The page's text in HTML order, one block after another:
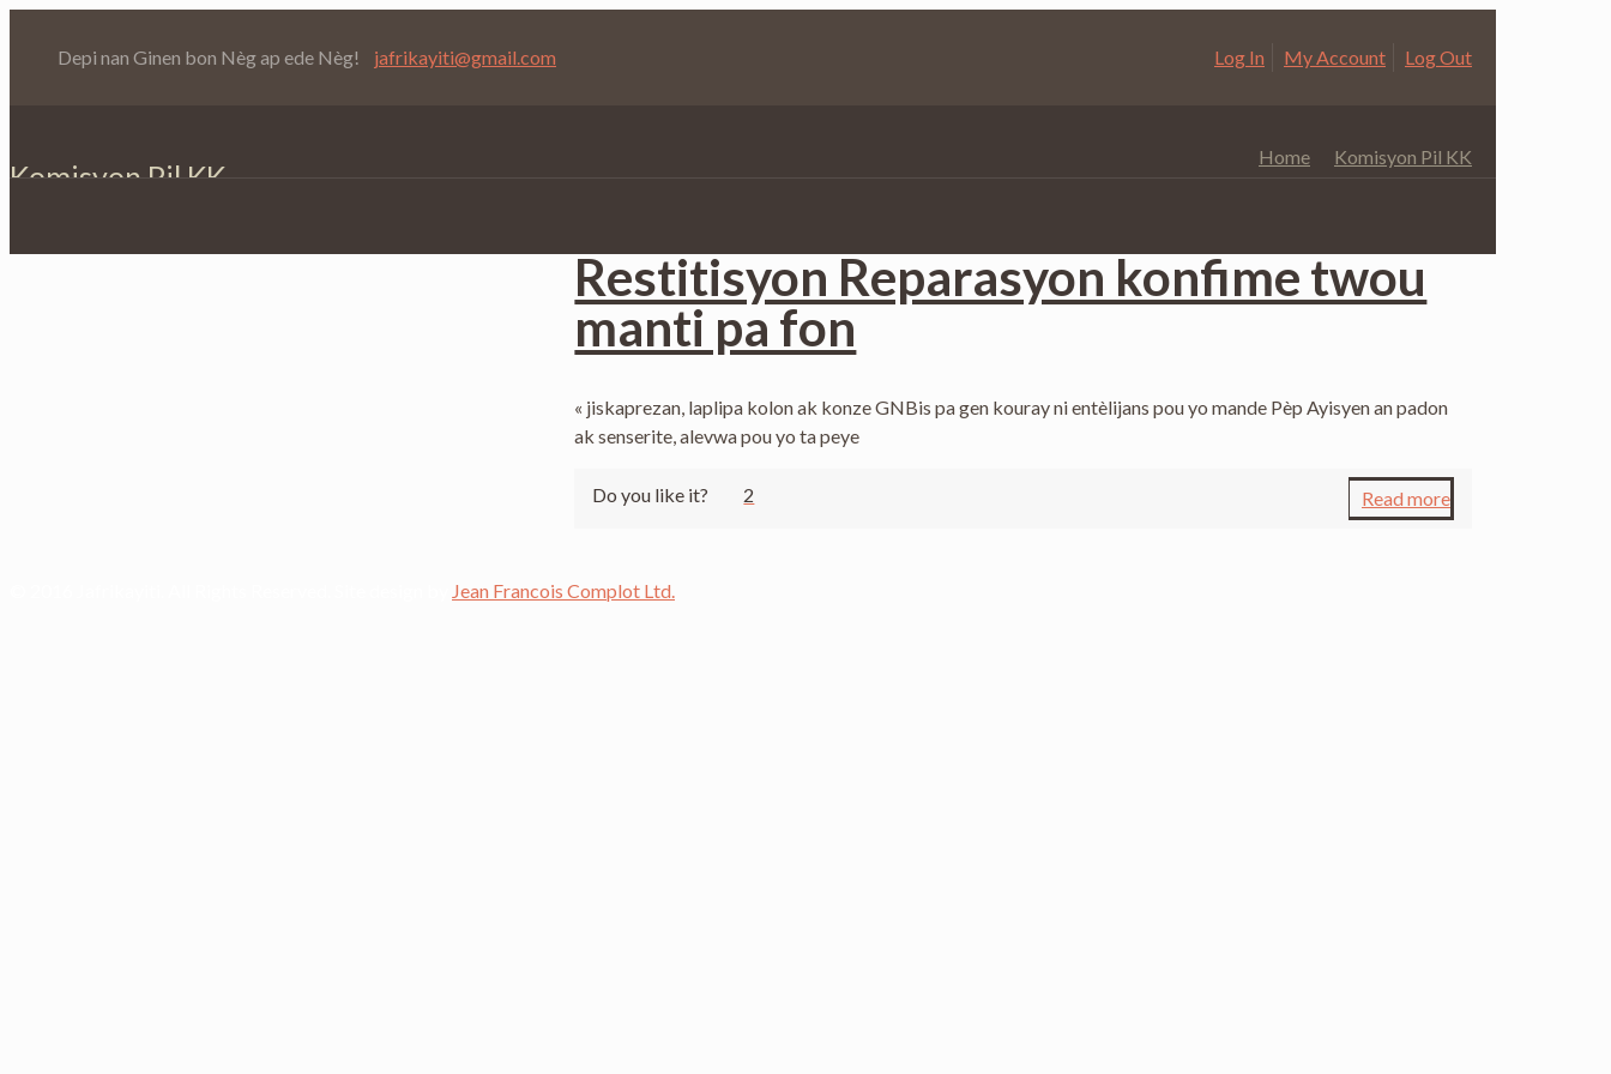
Depi nan Ginen bon Nèg ap ede Nèg! jafrikayiti@gmail.com Log In My Account Log Out
Komisyon Pil KK
Home Komisyon Pil KK
Restitisyon Reparasyon konfime twou
manti pa fon
« jiskaprezan, laplipa kolon ak konze GNBis pa gen kouray ni entèlijans pou yo mande Pèp Ayisyen an padon
ak senserite, alevwa pou yo ta peye
Do you like it? 2 Read more
Jean Francois Complot Ltd.